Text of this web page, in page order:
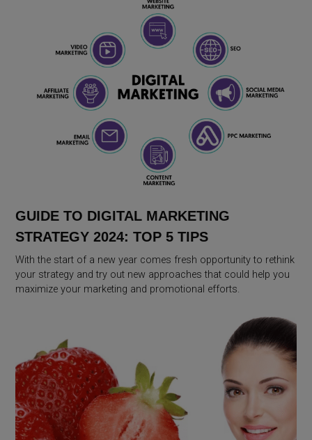
GUIDE TO DIGITAL MARKETING
STRATEGY 2024: TOP 5 TIPS
With the start of a new year comes fresh opportunity to rethink
your strategy and try out new approaches that could help you
maximize your marketing and promotional efforts.